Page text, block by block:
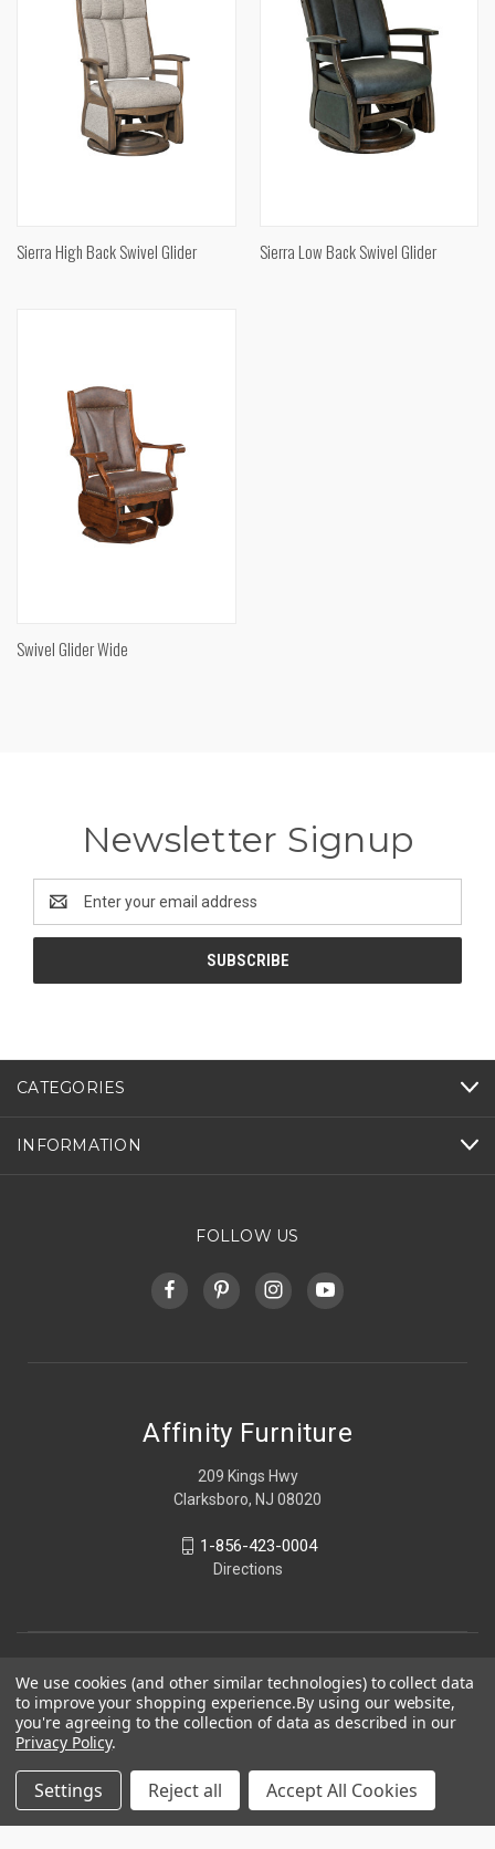
Sierra High Back Swivel Glider Sierra Low Back Swivel Glider
Swivel Glider Wide
Newsletter Signup
Address
CATEGORIES
INFORMATION
FOLLOW US
Affinity Furniture
209 Kings Hwy
Clarksboro, NJ 08020
1-856-423-0004
Directions
We use cookies (and other similar technologies) to collect data
to improve your shopping experience.By using our website,
you're agreeing to the collection of data as described in our
Privacy Policy.
Settings Reject all Accept All Cookies